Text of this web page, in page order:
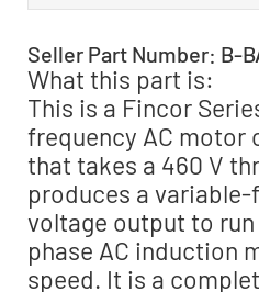
Seller Part Number: B-
What this part is:
This is a Fincor
frequency AC motor
that takes a 460 V
produces a
voltage output to
phase AC induction
speed. It is a